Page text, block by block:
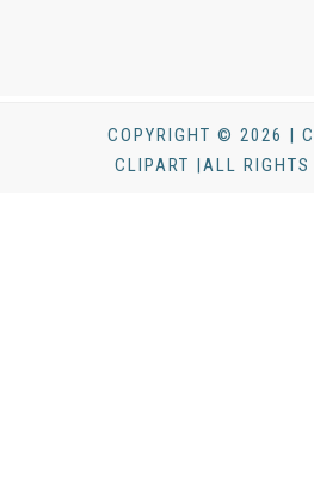
COPYRIGHT © 2026 |
CLIPART |ALL RIGHTS